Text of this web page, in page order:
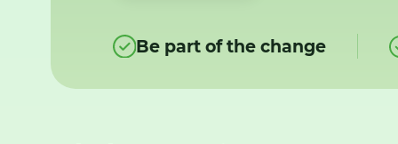
Be part of the change